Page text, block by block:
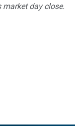
market day close.